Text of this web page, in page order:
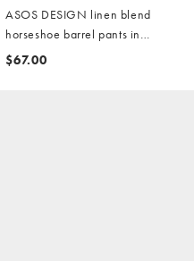
ASOS DESIGN linen blend
horseshoe barrel pants in
buttermilk (part of a set)
$67.00